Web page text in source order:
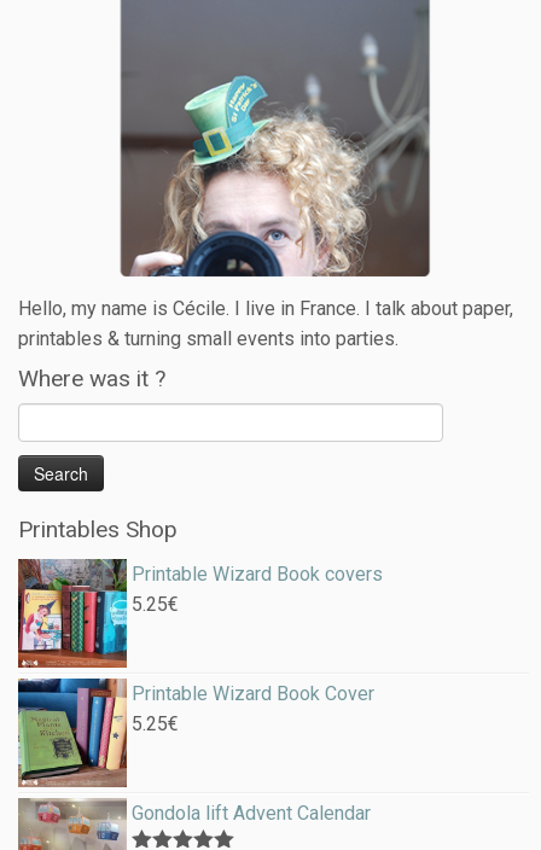
Hello, my name is Cécile. I live in France. I talk about paper,
printables & turning small events into parties.
Where was it ?
Printables Shop
Printable Wizard Book covers
5.25€
Printable Wizard Book Cover
5.25€
Gondola lift Advent Calendar